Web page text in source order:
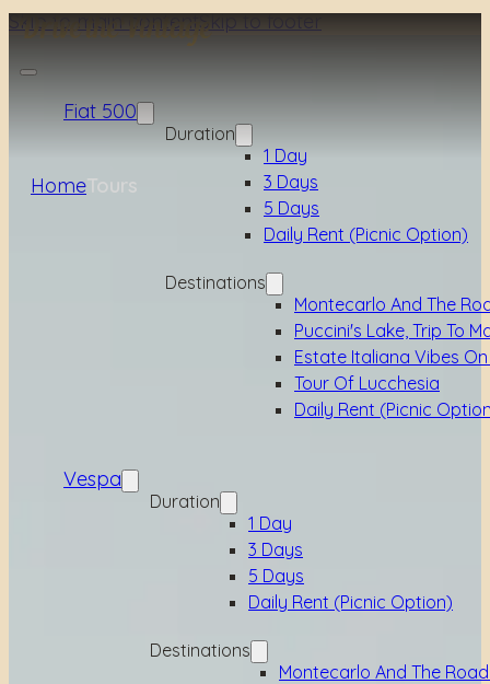
Skip to main contentSkip to footer
Fiat 500
Duration
1 Day
3 Days
5 Days
Daily Rent (picnic Option)
Destinations
Montecarlo And The
Puccini's Lake, Trip To
Estate Italiana Vibes
Tour Of Lucchesia
Daily Rent (picnic
Vespa
Duration
1 Day
3 Days
5 Days
Daily Rent (picnic Option)
Destinations
Montecarlo And The
HomeTours